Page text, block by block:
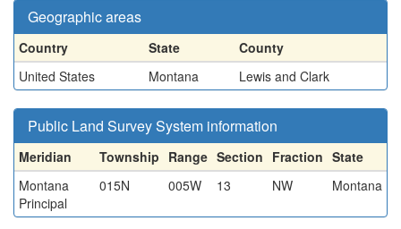
Geographic areas
Country State
County
United States
Montana Lewis and Clark
Public Land Survey System information
Meridian Township Range Section Fraction State
Montana
Principal
015N 005W 13 NW Montana